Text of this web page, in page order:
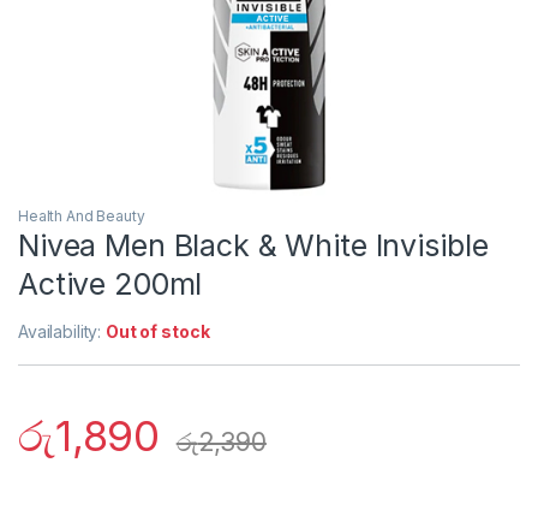
Health And Beauty
Nivea Men Black & White Invisible
Active 200ml
Availability: Out of stock
රු1,890 රු2,390